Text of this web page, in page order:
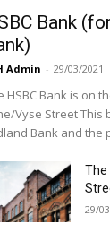
Bank
Admin - 29/03/2021
HSBC Bank is on
Vyse Street This
Bank and the
The
29/